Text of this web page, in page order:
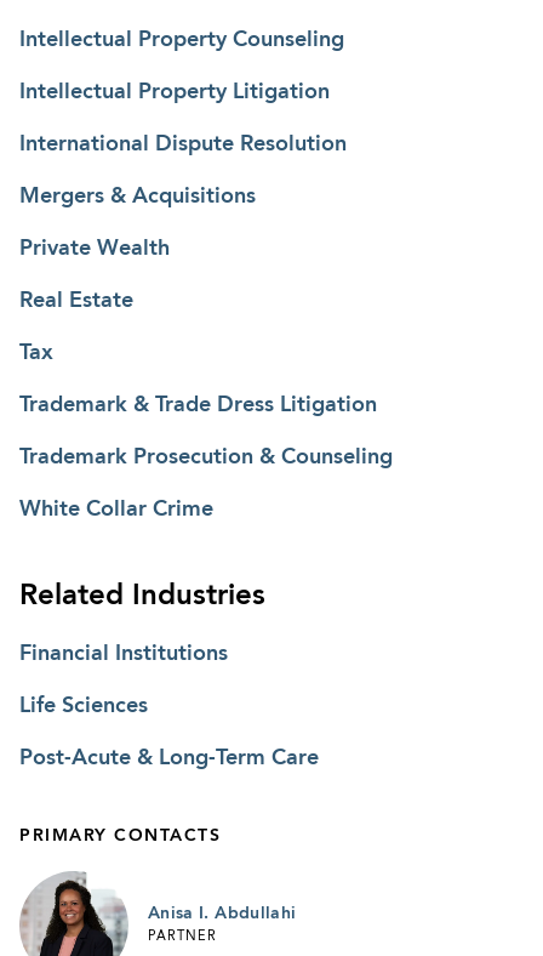
Intellectual Property Counseling
Intellectual Property Litigation
International Dispute Resolution
Mergers & Acquisitions
Private Wealth
Real Estate
Tax
Trademark & Trade Dress Litigation
Trademark Prosecution & Counseling
White Collar Crime
Related Industries
Financial Institutions
Life Sciences
Post-Acute & Long-Term Care
PRIMARY CONTACTS
Anisa I. Abdullahi
PARTNER